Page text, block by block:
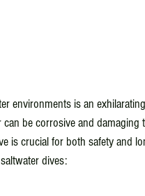
environments is an
can be corrosive and
is crucial for both safety and
dives: